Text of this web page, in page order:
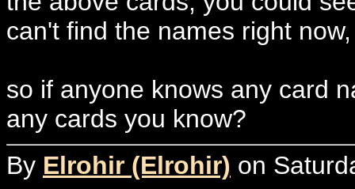
can't find the names right now,
so if anyone knows any card
any cards you know?
By Elrohir (Elrohir) on